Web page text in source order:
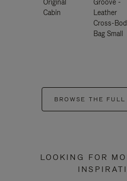
Original
Cabin
Groove -
Leather
Cross-
Bag Small
BROWSE THE
LOOKING FOR